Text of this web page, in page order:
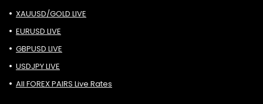
XAUUSD/GOLD LIVE
EURUSD LIVE
GBPUSD LIVE
USDJPY LIVE
All FOREX PAIRS Live Rates